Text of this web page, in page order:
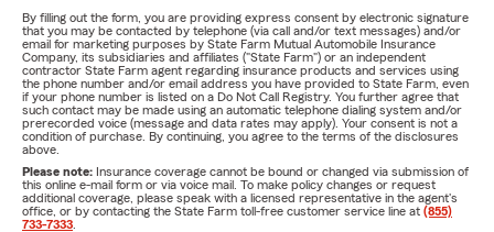
By filling out the form, you are providing express consent by electronic signature
that you may be contacted by telephone (via call and/or text messages) and/or
email for marketing purposes by State Farm Mutual Automobile Insurance
Company, its subsidiaries and affiliates ("State Farm") or an independent
contractor State Farm agent regarding insurance products and services using
the phone number and/or email address you have provided to State Farm, even
if your phone number is listed on a Do Not Call Registry. You further agree that
such contact may be made using an automatic telephone dialing system and/or
prerecorded voice (message and data rates may apply). Your consent is not a
condition of purchase. By continuing, you agree to the terms of the disclosures
above.
Please note: Insurance coverage cannot be bound or changed via submission of
this online e-mail form or via voice mail. To make policy changes or request
additional coverage, please speak with a licensed representative in the agent's
office, or by contacting the State Farm toll-free customer service line at (855)
733-7333